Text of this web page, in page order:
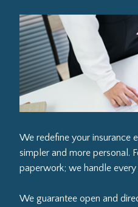
We redefine your insurance
simpler and more personal.
paperwork; we handle
We guarantee open and